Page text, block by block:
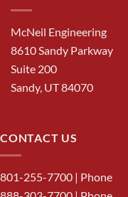
McNeil Engineering
8610 Sandy Parkway
Suite 200
Sandy, UT 84070
CONTACT US
801-255-7700 | Phone